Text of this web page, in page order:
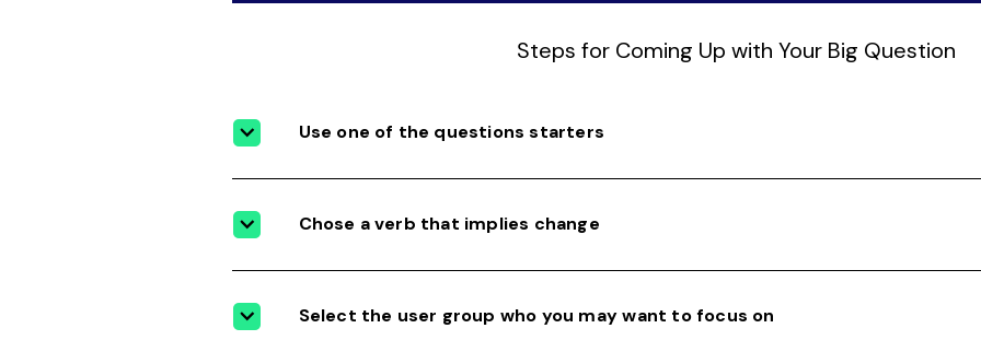
Steps for Coming Up with Your Big Question
Use one of the questions starters
Chose a verb that implies change
Select the user group who you may want to focus on